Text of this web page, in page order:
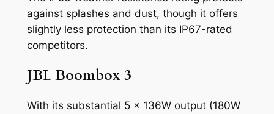
against splashes and dust, though it offers
slightly less protection than its IP67-rated
competitors.
JBL Boombox 3
With its substantial 5 x 136W output (180W